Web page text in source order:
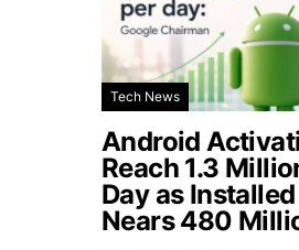
Tech News
Android
Reach 1.3
Day as
Nears 480